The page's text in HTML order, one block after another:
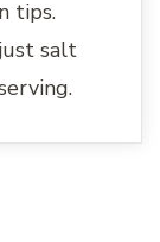
tips.
salt